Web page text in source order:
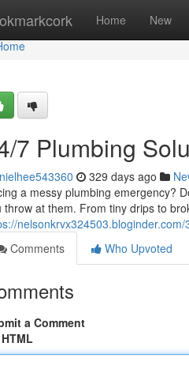
Home New
7 Plumbing
329 days ago
a messy plumbing emergency?
throw at them. From tiny drips to
Comments
Who Upvoted
a Comment